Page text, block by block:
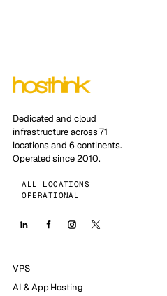
Dedicated and cloud
infrastructure across 71
locations and 6 continents.
Operated since 2010.
ALL LOCATIONS
OPERATIONAL
VPS
AI & App Hosting